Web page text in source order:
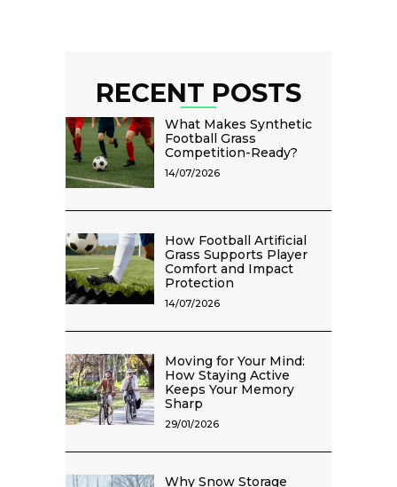
RECENT POSTS
What Makes Synthetic
Football Grass
Competition-Ready?
14/07/2026
How Football Artificial
Grass Supports Player
Comfort and Impact
Protection
14/07/2026
Moving for Your Mind:
How Staying Active
Keeps Your Memory
Sharp
29/01/2026
Why Snow Storage